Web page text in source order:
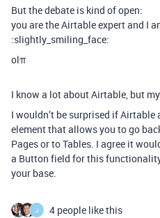
But the debate is kind of open:
you are the Airtable expert and I
:slightly_smiling_face:
olπ
I know a lot about Airtable, but
I wouldn’t be surprised if Airtable
element that allows you to go
Pages or to Tables. I agree it
a Button field for this
your base.
J 4 people like this